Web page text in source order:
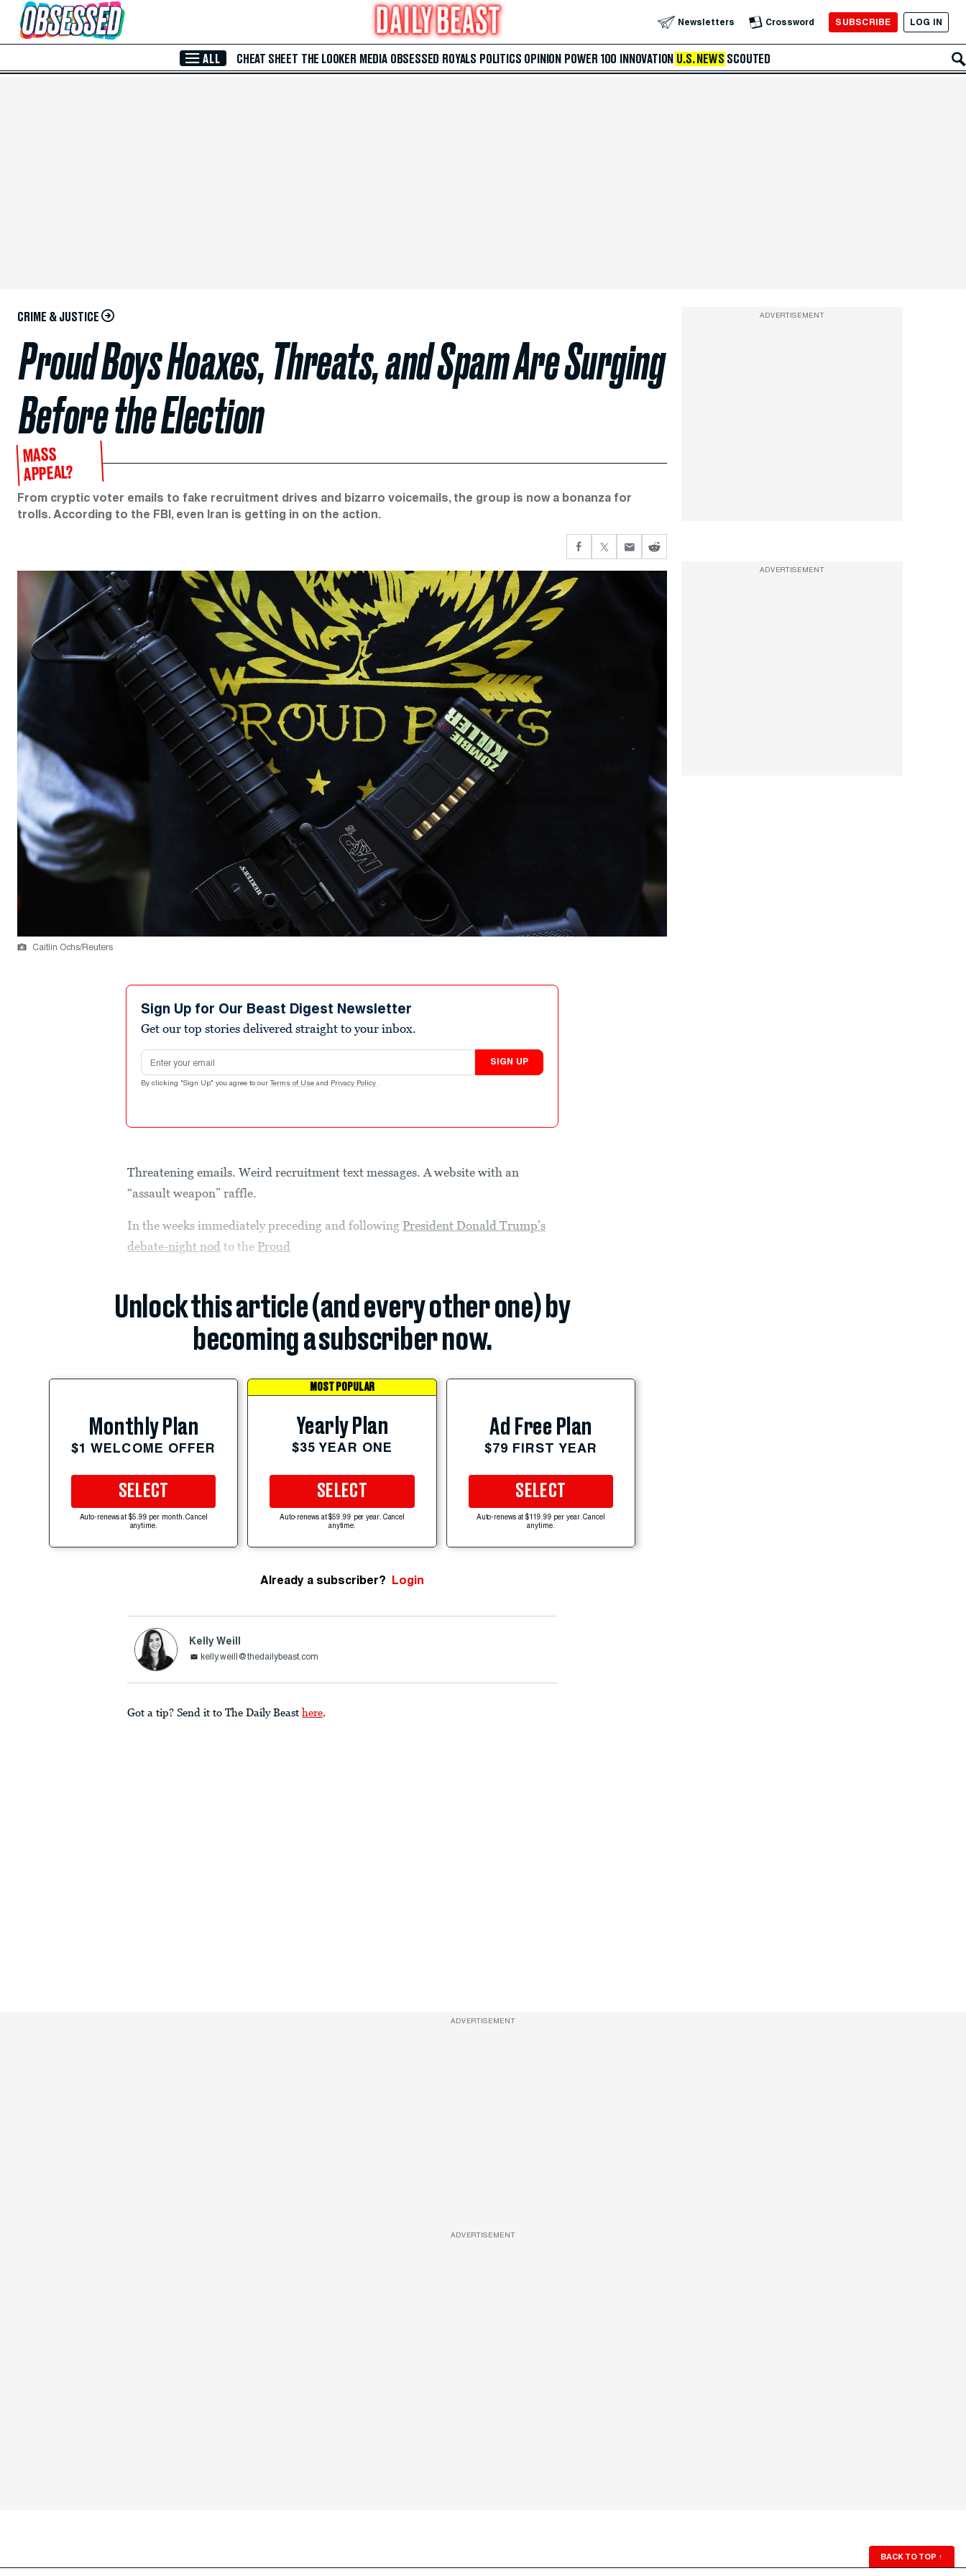
Skip to Main Content Newsletters Crossword SUBSCRIBE LOG IN
ALL CHEAT SHEET THE LOOKER MEDIA OBSESSED ROYALS POLITICS OPINION POWER 100 INNOVATION U.S. NEWS SCOUTED
CRIME & JUSTICE
Proud Boys Hoaxes, Threats, and Spam Are Surging
Before the Election
MASS
APPEAL?
From cryptic voter emails to fake recruitment drives and bizarro voicemails, the group is now a bonanza for
trolls. According to the FBI, even Iran is getting in on the action.
Caitlin Ochs/Reuters
Sign Up for Our Beast Digest Newsletter
Get our top stories delivered straight to your inbox.
Email address
SIGN UP
By clicking "Sign Up" you agree to our Terms of Use and Privacy Policy .
Threatening emails. Weird recruitment text messages. A website with an
“assault weapon” raffle.
In the weeks immediately preceding and followingPresident Donald Trump’s
debate-night nod to the Proud
Unlock this article (and every other one) by
becoming a subscriber now.
Monthly Plan
$1 WELCOME OFFER
SELECT
Auto-renews at $5.99 per month. Cancel
anytime.
MOST POPULAR
Yearly Plan
$35 YEAR ONE
SELECT
Auto-renews at $59.99 per year. Cancel
anytime.
Ad Free Plan
$79 FIRST YEAR
SELECT
Auto-renews at $119.99 per year. Cancel
anytime.
Already a subscriber? Login
Kelly Weill
kelly.weill@thedailybeast.com
Got a tip? Send it to The Daily Beast here.
ADVERTISEMENT
ADVERTISEMENT
ADVERTISEMENT
ADVERTISEMENT
BACK TO TOP ↑